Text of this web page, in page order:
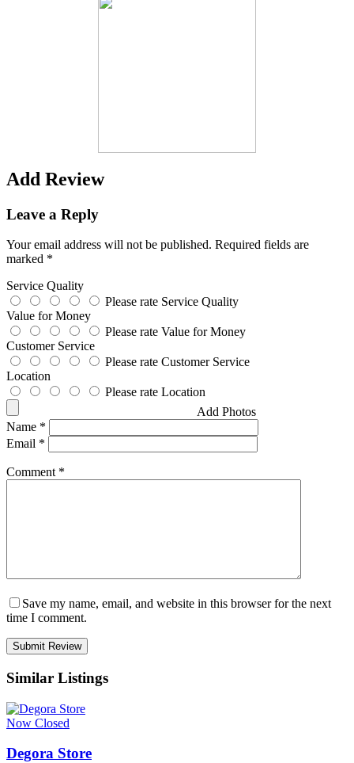
Add Review
Leave a Reply
Your email address will not be published. Required fields are
marked *
Service Quality
Please rate Service Quality
Value for Money
Please rate Value for Money
Customer Service
Please rate Customer Service
Location
Please rate Location
Add Photos
Name *
Email *
Comment *
Save my name, email, and website in this browser for the next
time I comment.
Similar Listings
Now Closed
Degora Store